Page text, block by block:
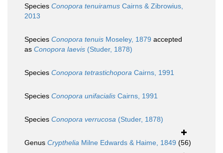
Species Conopora tenuiramus Cairns & Zibrowius,
2013
Species Conopora tenuis Moseley, 1879 accepted
as Conopora laevis (Studer, 1878)
Species Conopora tetrastichopora Cairns, 1991
Species Conopora unifacialis Cairns, 1991
Species Conopora verrucosa (Studer, 1878)
Genus Crypthelia Milne Edwards & Haime, 1849 (56)